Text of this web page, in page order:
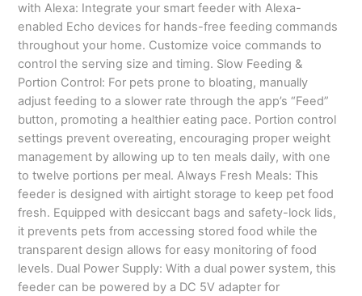
with Alexa: Integrate your smart feeder with Alexa-
enabled Echo devices for hands-free feeding commands
throughout your home. Customize voice commands to
control the serving size and timing. Slow Feeding &
Portion Control: For pets prone to bloating, manually
adjust feeding to a slower rate through the app’s “Feed”
button, promoting a healthier eating pace. Portion control
settings prevent overeating, encouraging proper weight
management by allowing up to ten meals daily, with one
to twelve portions per meal. Always Fresh Meals: This
feeder is designed with airtight storage to keep pet food
fresh. Equipped with desiccant bags and safety-lock lids,
it prevents pets from accessing stored food while the
transparent design allows for easy monitoring of food
levels. Dual Power Supply: With a dual power system, this
feeder can be powered by a DC 5V adapter for